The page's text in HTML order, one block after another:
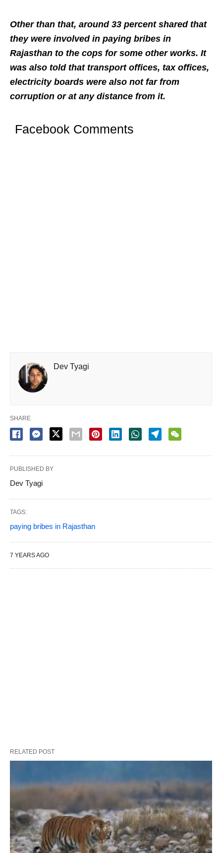
Other than that, around 33 percent shared that
they were involved in paying bribes in
Rajasthan to the cops for some other works. It
was also told that transport offices, tax offices,
electricity boards were also not far from
corruption or at any distance from it.
Facebook Comments
Dev Tyagi
SHARE
PUBLISHED BY
Dev Tyagi
TAGS:
paying bribes in Rajasthan
7 YEARS AGO
RELATED POST